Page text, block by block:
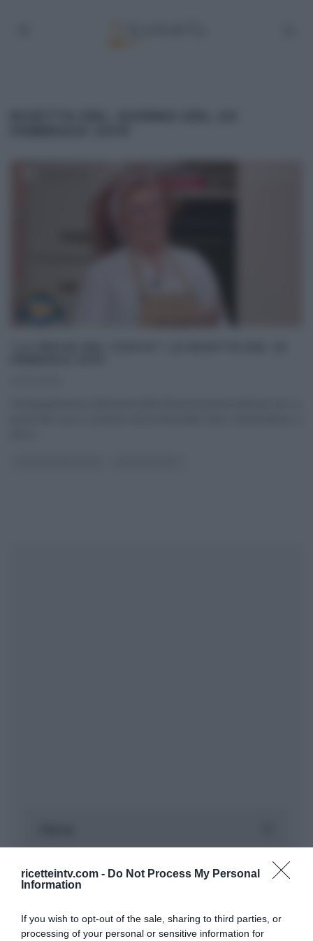
ricetteintv.com - Do Not Process My Personal
Information
If you wish to opt-out of the sale, sharing to third parties, or
processing of your personal or sensitive information for